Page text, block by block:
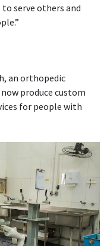
serve others and
an orthopedic
produce custom
for people with